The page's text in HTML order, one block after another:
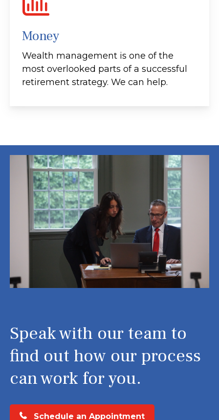
Money
Wealth management is one of the
most overlooked parts of a successful
retirement strategy. We can help.
Speak with our team to
find out how our process
can work for you.
Schedule an Appointment